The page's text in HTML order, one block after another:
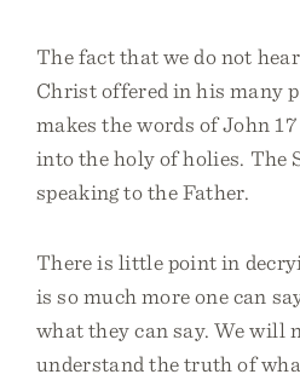
The fact that we do not
Christ offered in his many
makes the words of John
into the holy of holies. The
speaking to the Father.
There is little point in
is so much more one can
what they can say. We will
understand the truth of